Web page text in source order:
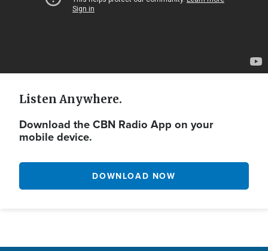
Listen Anywhere.
Download the CBN Radio App on your
mobile device.
DOWNLOAD NOW